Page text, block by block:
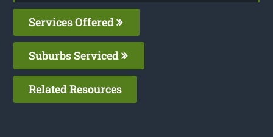
Services Offered
Suburbs Serviced
Related Resources